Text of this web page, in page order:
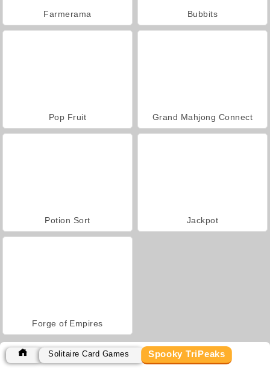
Farmerama Bubbits
Pop Fruit Grand Mahjong Connect
Potion Sort Jackpot
Forge of Empires
Solitaire Card Games Spooky TriPeaks